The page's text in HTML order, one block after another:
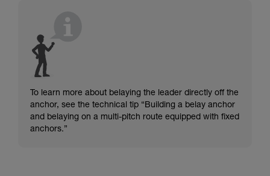
for Use to be able to understand this
unsupervised.
We provide examples of techniques related to
your activity. There may be others that we do
not describe here.
To learn more about belaying the leader directly off the
anchor, see the technical tip “Building a belay anchor
and belaying on a multi-pitch route equipped with fixed
anchors.”